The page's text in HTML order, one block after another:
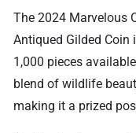
The 2024 Marvelous
Antiqued Gilded
1,000 pieces
blend of wildlife
making it a prized